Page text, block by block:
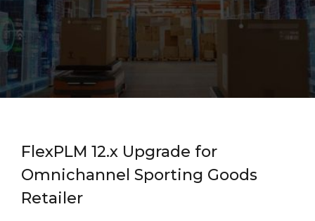
FlexPLM 12.x Upgrade for
Omnichannel Sporting Goods
Retailer